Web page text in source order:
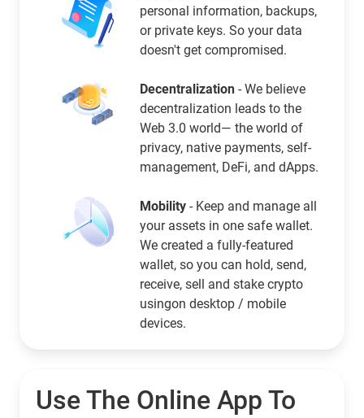
personal information, backups,
or private keys. So your data
doesn't get compromised.
Decentralization - We believe
decentralization leads to the
Web 3.0 world— the world of
privacy, native payments, self-
management, DeFi, and dApps.
Mobility - Keep and manage all
your assets in one safe wallet.
We created a fully-featured
wallet, so you can hold, send,
receive, sell and stake crypto
usingon desktop / mobile
devices.
Use The Online App To